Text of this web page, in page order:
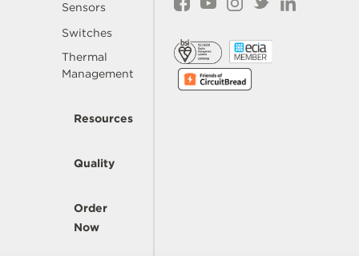
Sensors
Switches
Thermal
Management
Resources
Quality
Order
Now